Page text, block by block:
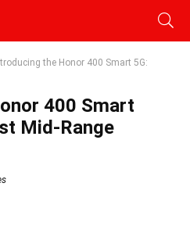
the Honor 400 Smart 5G:
400 Smart
Mid-Range